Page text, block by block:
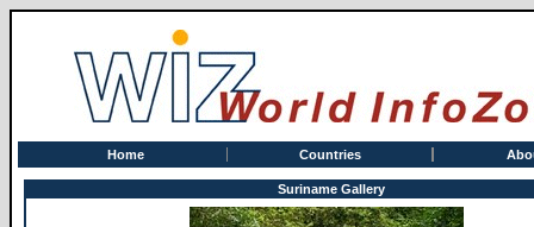
Home Countries
Suriname Gallery